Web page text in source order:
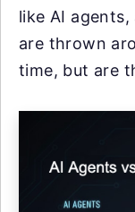
like AI
are thrown
time, but are